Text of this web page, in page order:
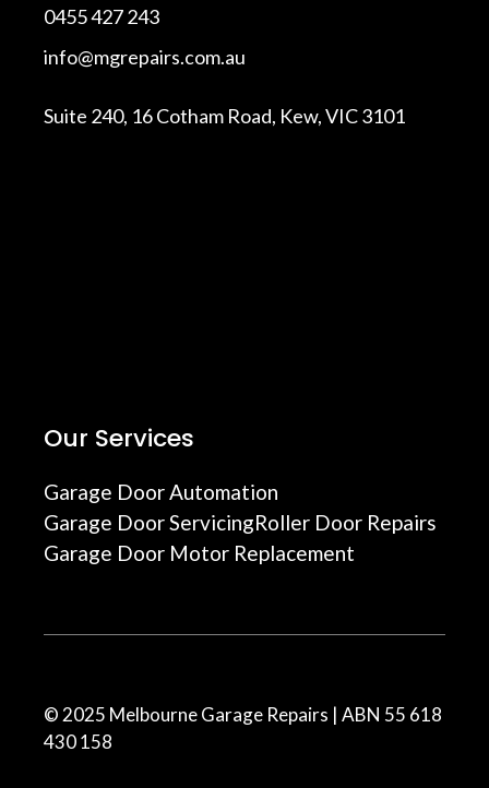
0455 427 243
info@mgrepairs.com.au
Suite 240, 16 Cotham Road, Kew, VIC 3101
Our Services
Garage Door Automation
Garage Door ServicingRoller Door Repairs
Garage Door Motor Replacement
© 2025 Melbourne Garage Repairs | ABN 55 618
430 158